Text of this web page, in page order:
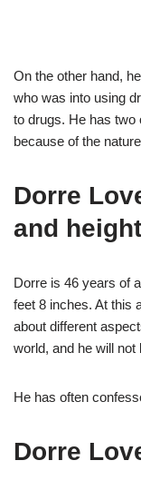
On the other hand,
who was into using
to drugs. He has two
because of the
Dorre
and
Dorre is 46 years of
feet 8 inches. At this
about different
world, and he will not
He has often
Dorre